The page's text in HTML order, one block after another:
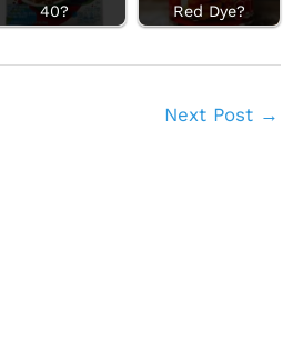
40?
Red Dye?
Next Post →